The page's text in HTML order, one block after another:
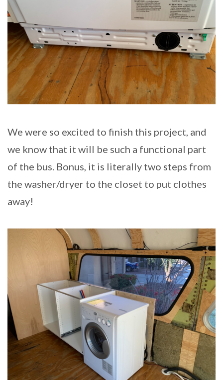
We were so excited to finish this project, and
we know that it will be such a functional part
of the bus. Bonus, it is literally two steps from
the washer/dryer to the closet to put clothes
away!